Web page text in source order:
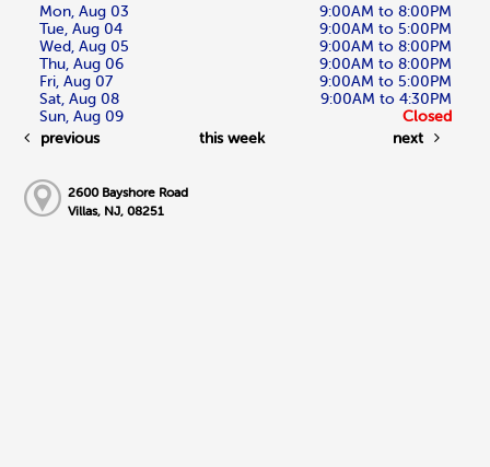
Mon, Aug 03
9:00AM to 8:00PM
Tue, Aug 04
9:00AM to 5:00PM
Wed, Aug 05
9:00AM to 8:00PM
Thu, Aug 06
9:00AM to 8:00PM
Fri, Aug 07
9:00AM to 5:00PM
Sat, Aug 08
9:00AM to 4:30PM
Sun, Aug 09
Closed
previous
this week next
2600 Bayshore Road
Villas, NJ, 08251